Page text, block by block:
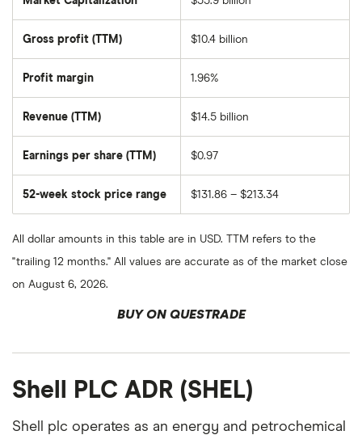
total
shares
Gross profit (TTM) $10.4 billion
Profit margin 1.96%
Revenue (TTM) $14.5 billion
Earnings per share (TTM) $0.97
52-week stock price range $131.86 – $213.34
All dollar amounts in this table are in USD. TTM refers to the
"trailing 12 months." All values are accurate as of the market close
on August 6, 2026.
BUY ON QUESTRADE
Shell PLC ADR (SHEL)
Shell plc operates as an energy and petrochemical